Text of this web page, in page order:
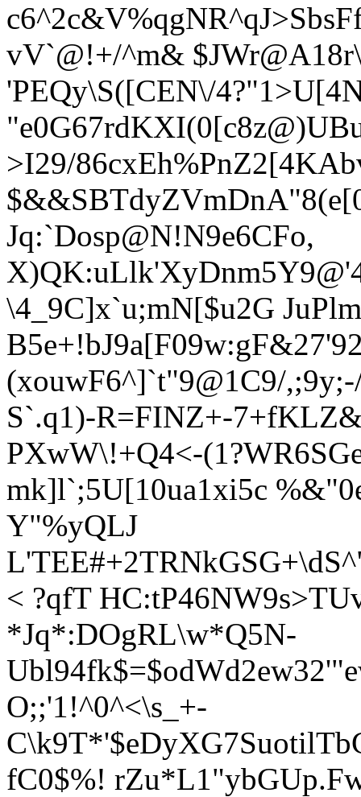
vV`@!+/^m&
'PEQy\S([CEN\/
>I29/
Jq:`Dosp@N!N9e6CFo,
\4_9C]x`u;mN[$u2G
(xouwF6^]`t"9@1C9/
S`.q1)-R=FINZ+-7+
PXwW\!+Q4<-
mk]l`;5U[10ua1xi5c
Y"%yQLJ
< ?qfT
*Jq*:DOgRL\w*Q5N-
O;;'1!^0^<\s_+-
fC0$%!